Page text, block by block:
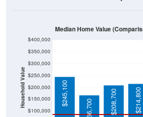
Household Value
$50,000
$100,000
$150,000
$200,000
$250,000
$300,000
$350,000
$245,100
$166,700 $208,700 $214,800